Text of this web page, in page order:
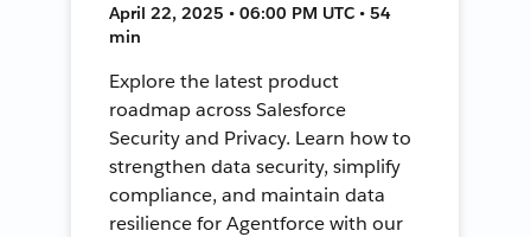
April 22, 2025 • 06:00 PM UTC • 54
min
Explore the latest product
roadmap across Salesforce
Security and Privacy. Learn how to
strengthen data security, simplify
compliance, and maintain data
resilience for Agentforce with our